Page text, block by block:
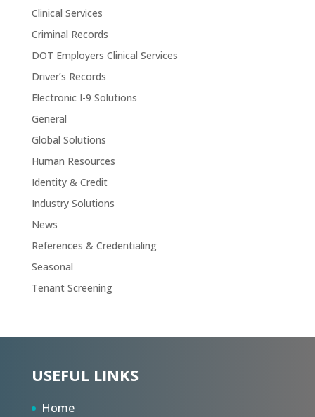
Clinical Services
Criminal Records
DOT Employers Clinical Services
Driver’s Records
Electronic I-9 Solutions
General
Global Solutions
Human Resources
Identity & Credit
Industry Solutions
News
References & Credentialing
Seasonal
Tenant Screening
USEFUL LINKS
Home